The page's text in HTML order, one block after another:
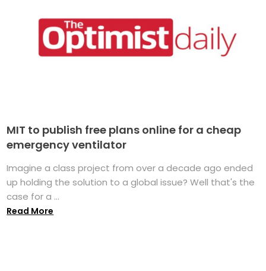
MIT to publish free plans online for a cheap
emergency ventilator
Imagine a class project from over a decade ago ended
up holding the solution to a global issue? Well that's the
case for a ...
Read More